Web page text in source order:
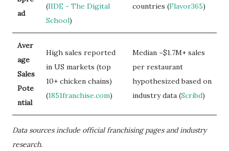
ad
(IIDE - The Digital
School)
countries (Flavor365)
Aver
age
Sales
Pote
ntial
High sales reported
in US markets (top
10+ chicken chains)
(1851franchise.com)
Median ~$1.7M+ sales
per restaurant
hypothesized based on
industry data (Scribd)
Data sources include official franchising pages and industry
research.